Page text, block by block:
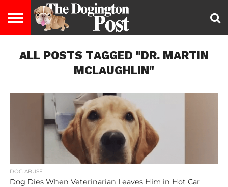
LIFESTYLE
STAYING
HEALTHY
FOOD
&
BREEDS
ADOPTION
PUPPIES
BUSINESS
DOG
LAW
CONTACT
US
ABOUT
US
ALL POSTS TAGGED "DR. MARTIN
MCLAUGHLIN"
DOG ABUSE
Dog Dies When Veterinarian Leaves Him in Hot Car